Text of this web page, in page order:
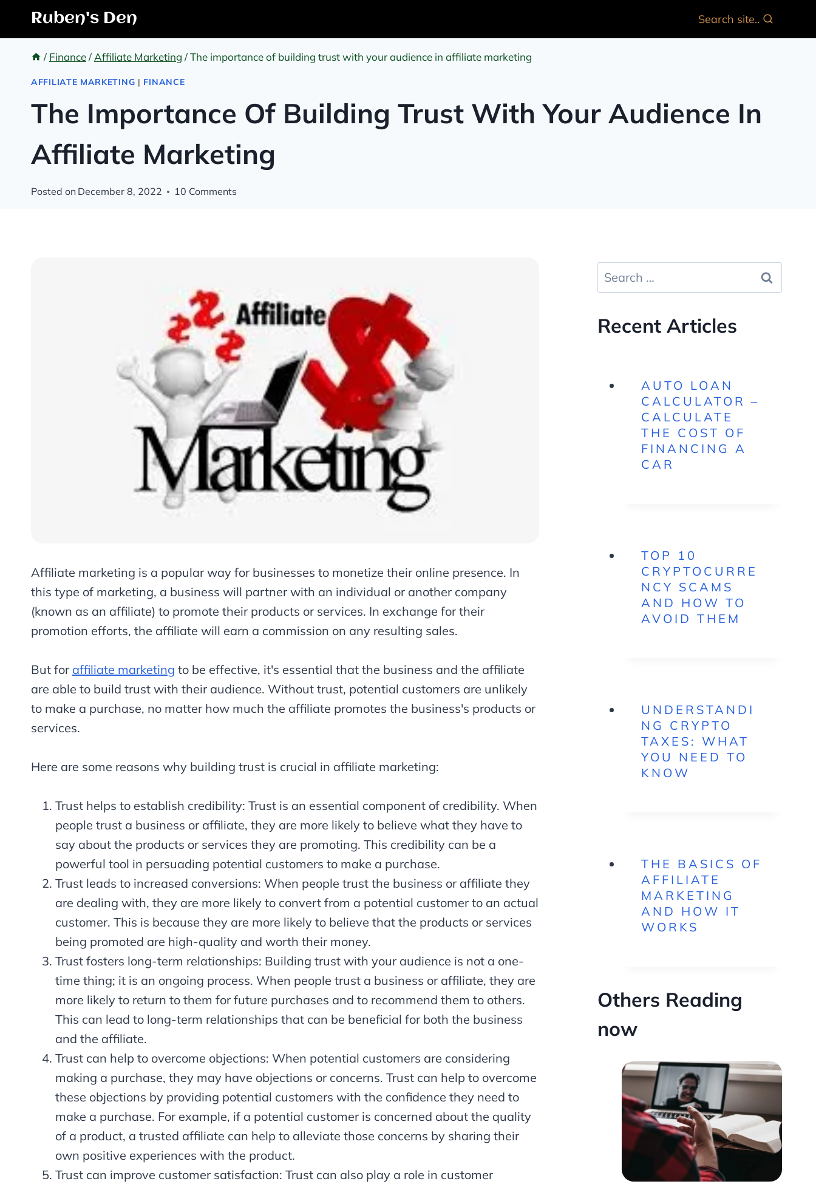
Ruben's Den Search site..
/ Finance/ Affiliate Marketing /The importance of building trust with your audience in affiliate marketing
AFFILIATE MARKETING | FINANCE
The Importance Of Building Trust With Your Audience In
Affiliate Marketing
Posted on December 8, 2022 10 Comments
Affiliate marketing is a popular way for businesses to monetize their online presence. In
this type of marketing, a business will partner with an individual or another company
(known as an affiliate) to promote their products or services. In exchange for their
promotion efforts, the affiliate will earn a commission on any resulting sales.
But for affiliate marketing to be effective, it's essential that the business and the affiliate
are able to build trust with their audience. Without trust, potential customers are unlikely
to make a purchase, no matter how much the affiliate promotes the business's products or
services.
Here are some reasons why building trust is crucial in affiliate marketing:
Trust helps to establish credibility: Trust is an essential component of credibility. When
people trust a business or affiliate, they are more likely to believe what they have to
say about the products or services they are promoting. This credibility can be a
powerful tool in persuading potential customers to make a purchase.
Trust leads to increased conversions: When people trust the business or affiliate they
are dealing with, they are more likely to convert from a potential customer to an actual
customer. This is because they are more likely to believe that the products or services
being promoted are high-quality and worth their money.
Trust fosters long-term relationships: Building trust with your audience is not a one-
time thing; it is an ongoing process. When people trust a business or affiliate, they are
more likely to return to them for future purchases and to recommend them to others.
This can lead to long-term relationships that can be beneficial for both the business
and the affiliate.
Trust can help to overcome objections: When potential customers are considering
making a purchase, they may have objections or concerns. Trust can help to overcome
these objections by providing potential customers with the confidence they need to
make a purchase. For example, if a potential customer is concerned about the quality
of a product, a trusted affiliate can help to alleviate those concerns by sharing their
own positive experiences with the product.
Trust can improve customer satisfaction: Trust can also play a role in customer
Search
for:
Recent Articles
AUTO LOAN
CALCULATOR –
CALCULATE
THE COST OF
FINANCING A
CAR
TOP 10
CRYPTOCURRE
NCY SCAMS
AND HOW TO
AVOID THEM
UNDERSTANDI
NG CRYPTO
TAXES: WHAT
YOU NEED TO
KNOW
THE BASICS OF
AFFILIATE
MARKETING
AND HOW IT
WORKS
Others Reading
now